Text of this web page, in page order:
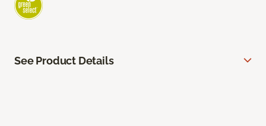
See Product Details